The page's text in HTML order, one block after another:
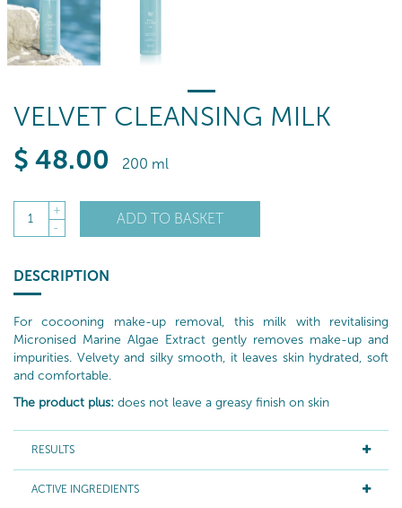
VELVET CLEANSING MILK
$ 48.00 200 ml
1
+
-
ADD TO BASKET
DESCRIPTION
For cocooning make-up removal, this milk with revitalising
Micronised Marine Algae Extract gently removes make-up and
impurities. Velvety and silky smooth, it leaves skin hydrated, soft
and comfortable.
The product plus: does not leave a greasy finish on skin
RESULTS
ACTIVE INGREDIENTS